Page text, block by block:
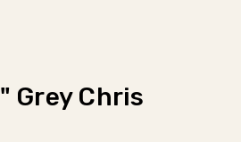
Grey Chris